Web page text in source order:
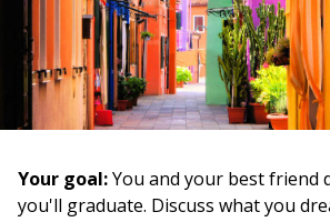
da
how; like; as
come
riuscire
Your goal:You and your best friend
you'll graduate. Discuss what you